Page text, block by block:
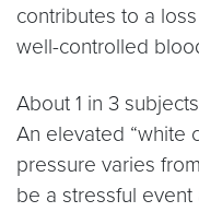
contributes to a
well-controlled
About 1 in 3
An elevated “white
pressure varies
be a stressful